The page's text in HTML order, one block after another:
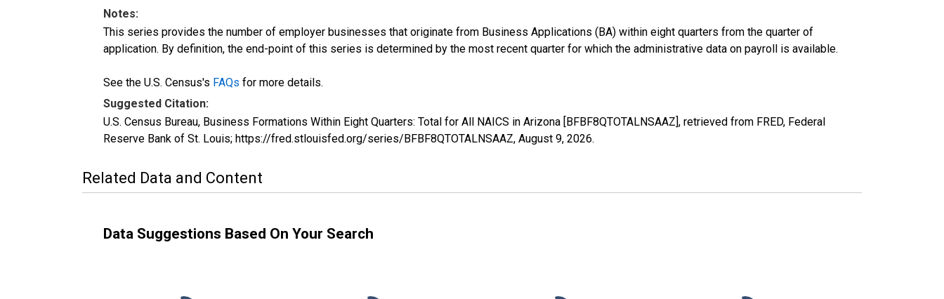
Notes:
This series provides the number of employer businesses that originate from Business Applications (BA) within eight quarters from the quarter of
application. By definition, the end-point of this series is determined by the most recent quarter for which the administrative data on payroll is available.
See the U.S. Census's FAQs for more details.
Suggested Citation:
U.S. Census Bureau, Business Formations Within Eight Quarters: Total for All NAICS in Arizona [BFBF8QTOTALNSAAZ], retrieved from FRED, Federal
Reserve Bank of St. Louis; https://fred.stlouisfed.org/series/BFBF8QTOTALNSAAZ, August 9, 2026.
Related Data and Content
Data Suggestions Based On Your Search